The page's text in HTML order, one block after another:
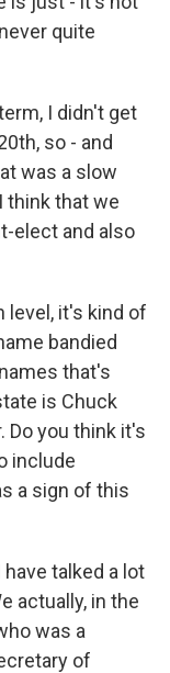
quite
I didn't get
so - and
was a slow
think that we
elect and also
level, it's kind of
bandied
that's
is Chuck
Do you think it's
include
a sign of this
have talked a lot
actually, in the
was a
of